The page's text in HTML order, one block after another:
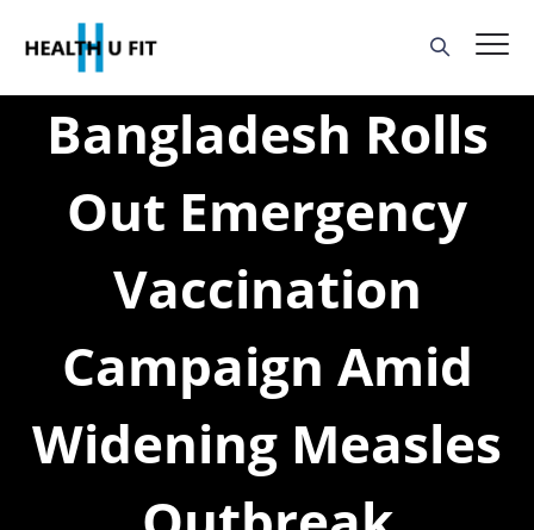
Bangladesh Rolls
Out Emergency
Vaccination
Campaign Amid
Widening Measles